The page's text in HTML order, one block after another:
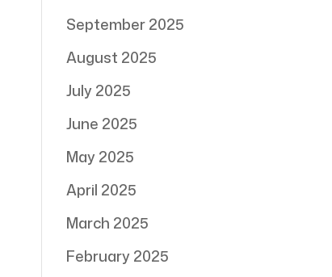
September 2025
August 2025
July 2025
June 2025
May 2025
April 2025
March 2025
February 2025